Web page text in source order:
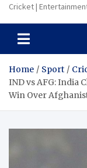
Cricket |
Home Sport
IND vs AFG: India
Win Over